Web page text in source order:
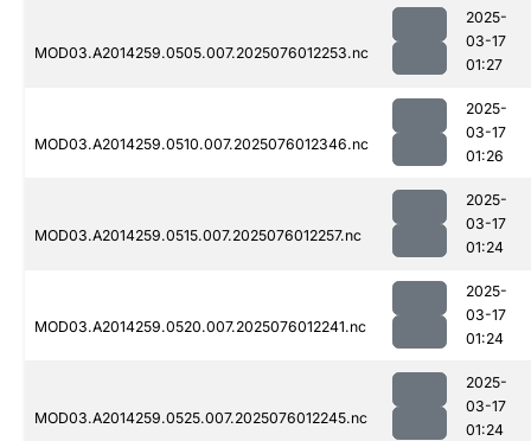
MOD03.A2014259.0505.007.2025076012253.nc
2025-
03-17
01:27
MOD03.A2014259.0510.007.2025076012346.nc
2025-
03-17
01:26
MOD03.A2014259.0515.007.2025076012257.nc
2025-
03-17
01:24
MOD03.A2014259.0520.007.2025076012241.nc
2025-
03-17
01:24
MOD03.A2014259.0525.007.2025076012245.nc
2025-
03-17
01:24